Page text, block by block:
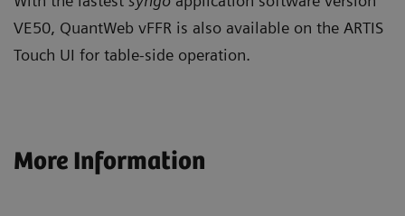
VE50, QuantWeb vFFR is also available on the ARTIS
Touch UI for table-side operation.
More Information